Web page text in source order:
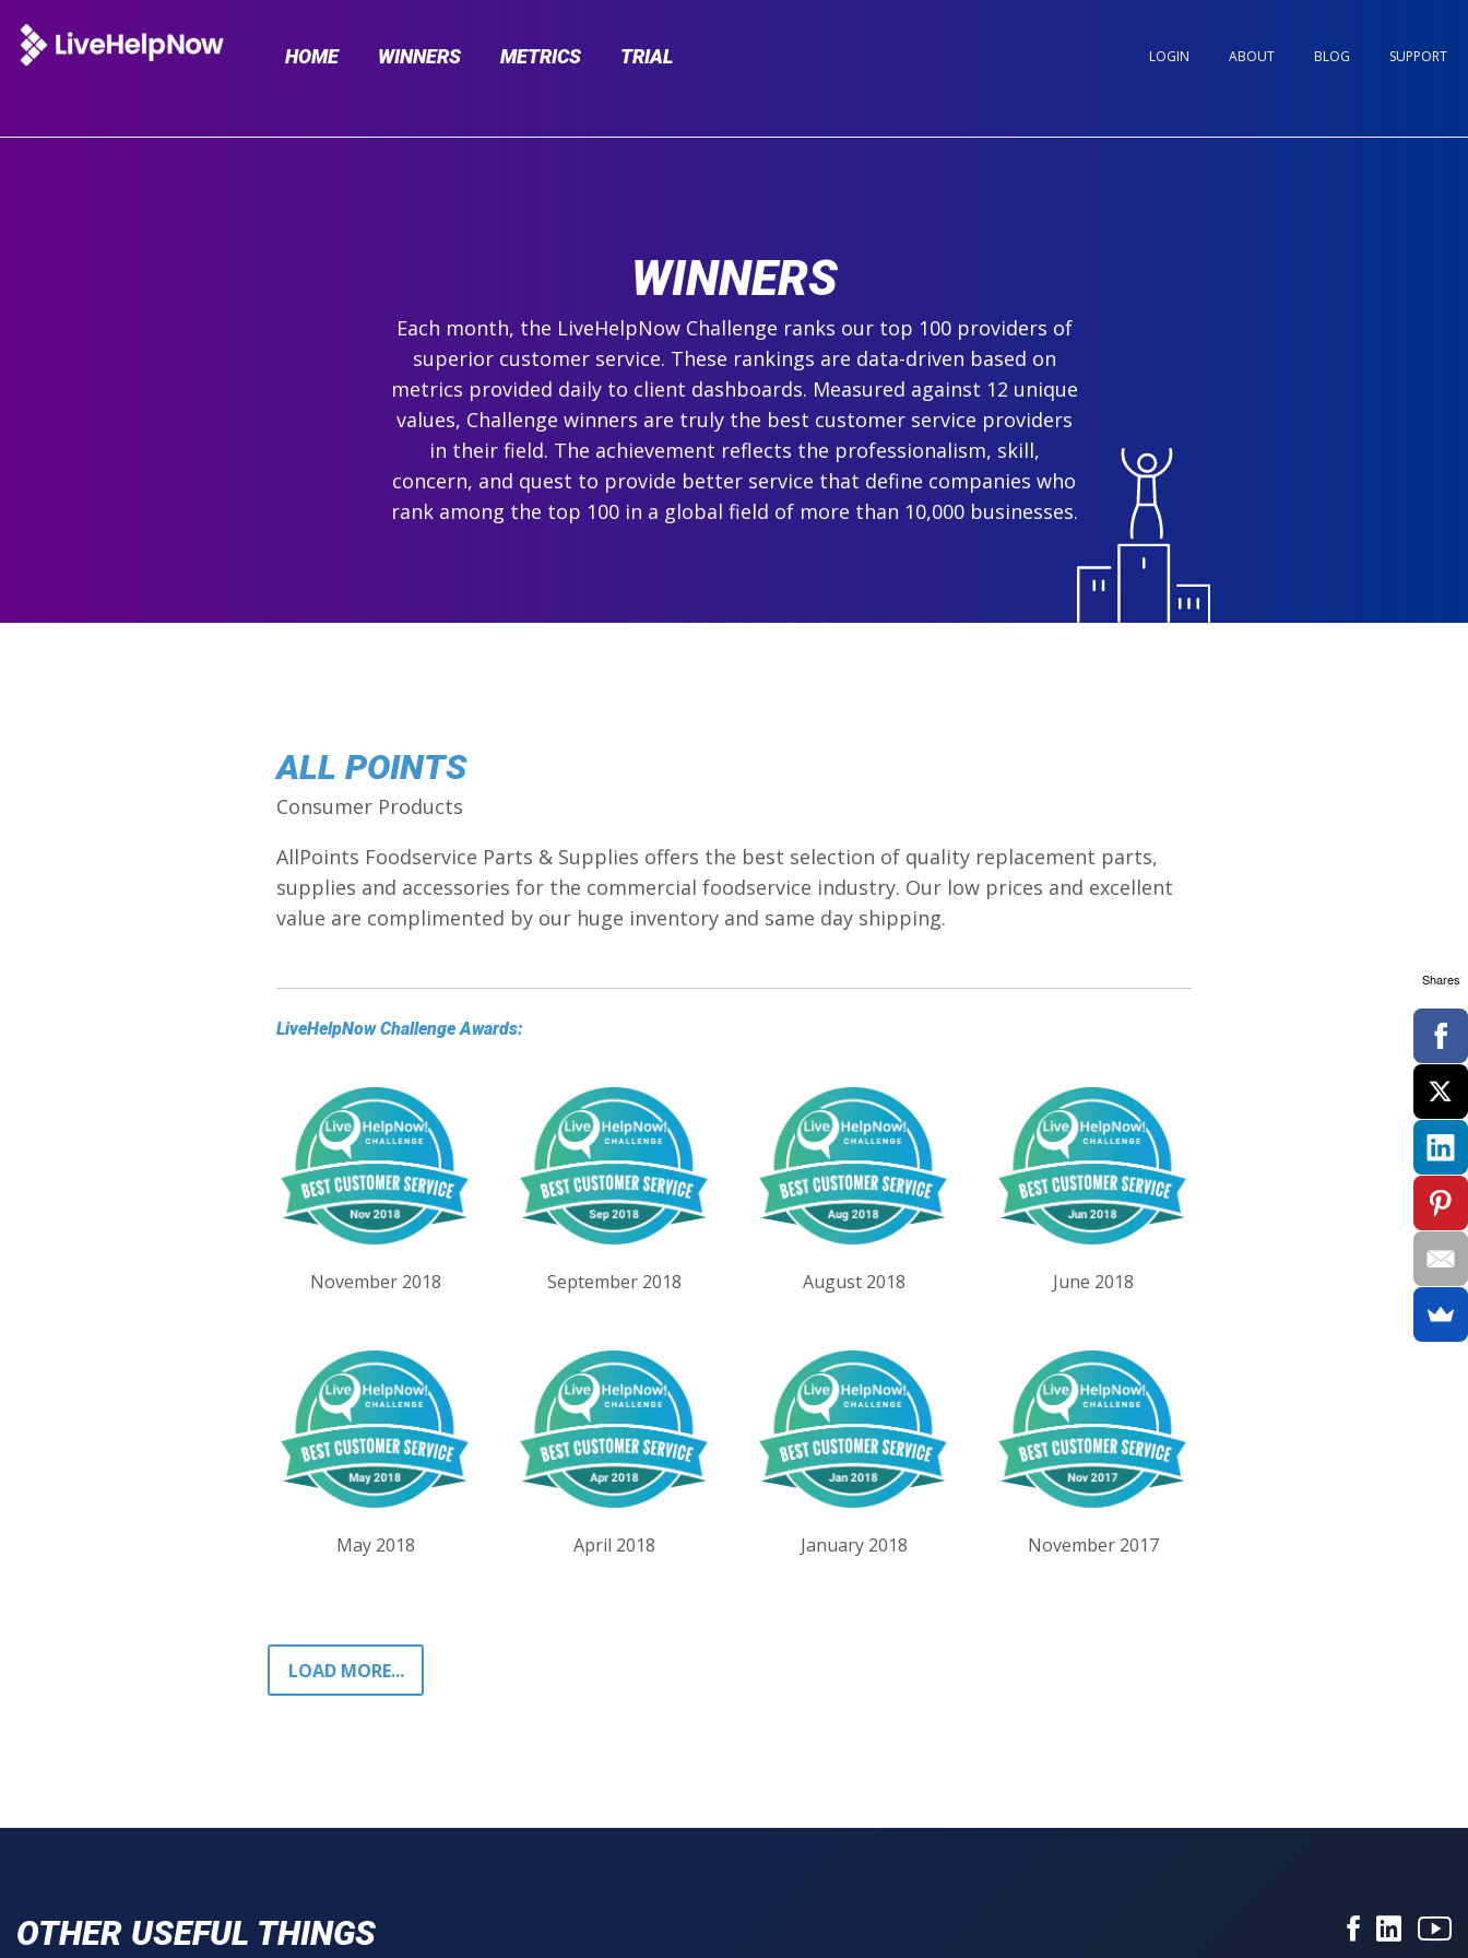
HOME WINNERS METRICS TRIAL SUPPORT
BLOG
ABOUT
LOGIN
WINNERS
Each month, the LiveHelpNow Challenge ranks our top 100 providers of
superior customer service. These rankings are data-driven based on
metrics provided daily to client dashboards. Measured against 12 unique
values, Challenge winners are truly the best customer service providers
in their field. The achievement reflects the professionalism, skill,
concern, and quest to provide better service that define companies who
rank among the top 100 in a global field of more than 10,000 businesses.
ALL POINTS
Consumer Products
AllPoints Foodservice Parts & Supplies offers the best selection of quality replacement parts,
supplies and accessories for the commercial foodservice industry. Our low prices and excellent
value are complimented by our huge inventory and same day shipping.
LiveHelpNow Challenge Awards:
November 2018 September 2018 August 2018 June 2018
May 2018 April 2018 January 2018 November 2017
LOAD MORE...
OTHER USEFUL THINGS
Shares